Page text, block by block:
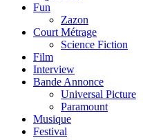
Fun
Zazon
Court Métrage
Science Fiction
Film
Interview
Bande Annonce
Universal Picture
Paramount
Musique
Festival